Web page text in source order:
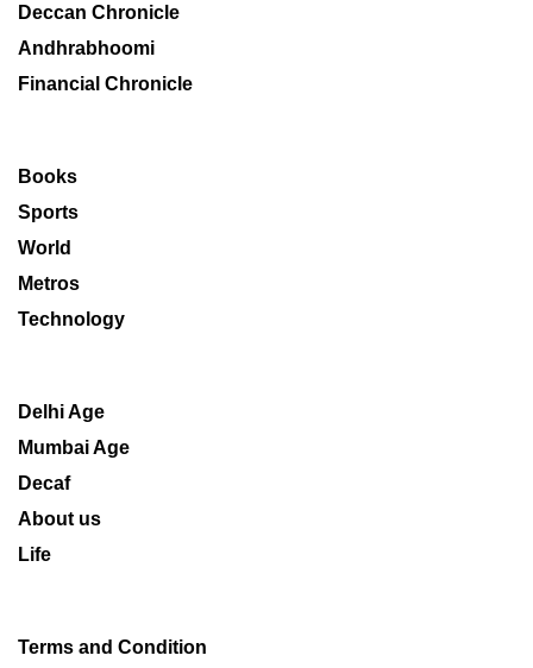
Deccan Chronicle
Andhrabhoomi
Financial Chronicle
Books
Sports
World
Metros
Technology
Delhi Age
Mumbai Age
Decaf
About us
Life
Terms and Condition